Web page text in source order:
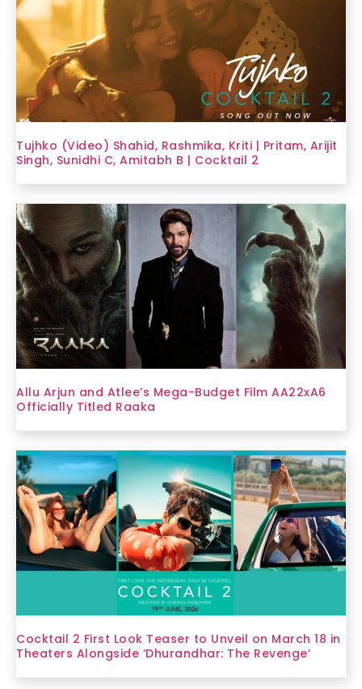
Tujhko (Video) Shahid, Rashmika, Kriti | Pritam, Arijit
Singh, Sunidhi C, Amitabh B | Cocktail 2
Allu Arjun and Atlee’s Mega-Budget Film AA22xA6
Officially Titled Raaka
Cocktail 2 First Look Teaser to Unveil on March 18 in
Theaters Alongside ‘Dhurandhar: The Revenge’